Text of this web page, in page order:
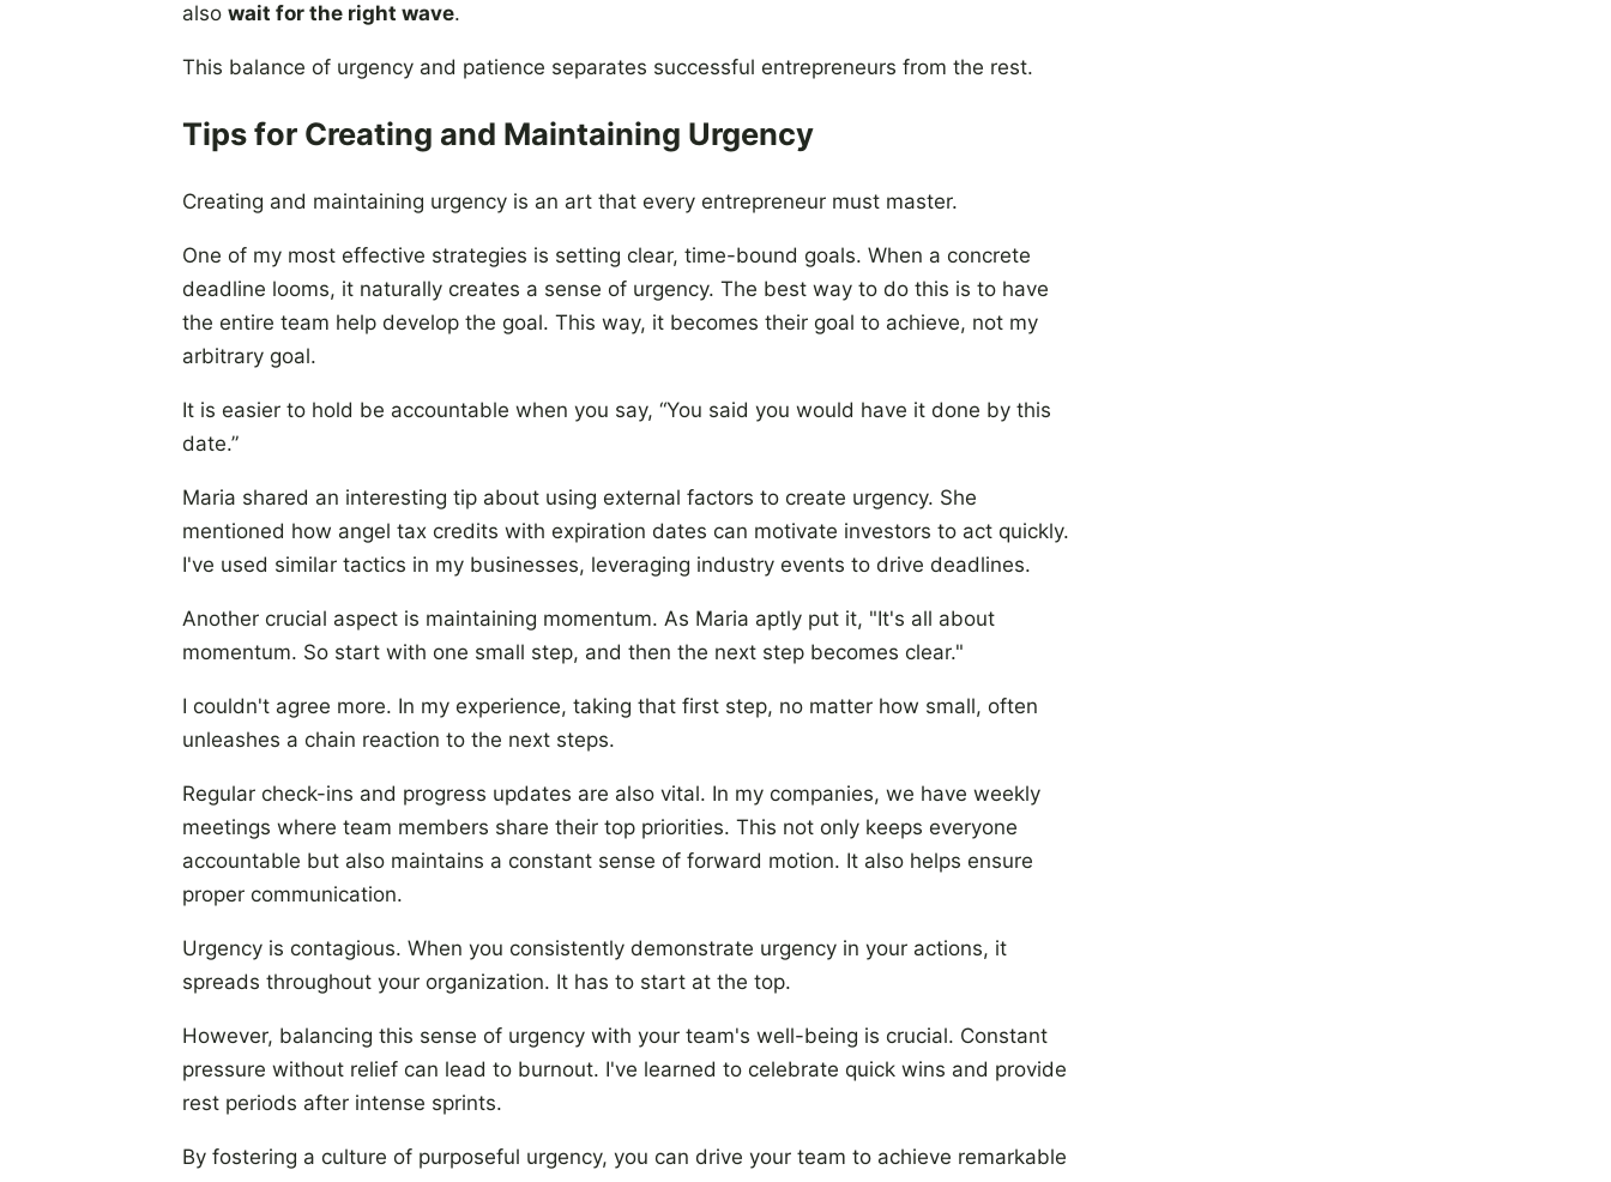
also wait for the right wave.
This balance of urgency and patience separates successful entrepreneurs from the rest.
Tips for Creating and Maintaining Urgency
Creating and maintaining urgency is an art that every entrepreneur must master.
One of my most effective strategies is setting clear, time-bound goals. When a concrete
deadline looms, it naturally creates a sense of urgency. The best way to do this is to have
the entire team help develop the goal. This way, it becomes their goal to achieve, not my
arbitrary goal.
It is easier to hold be accountable when you say, “You said you would have it done by this
date.”
Maria shared an interesting tip about using external factors to create urgency. She
mentioned how angel tax credits with expiration dates can motivate investors to act quickly.
I've used similar tactics in my businesses, leveraging industry events to drive deadlines.
Another crucial aspect is maintaining momentum. As Maria aptly put it, "It's all about
momentum. So start with one small step, and then the next step becomes clear."
I couldn't agree more. In my experience, taking that first step, no matter how small, often
unleashes a chain reaction to the next steps.
Regular check-ins and progress updates are also vital. In my companies, we have weekly
meetings where team members share their top priorities. This not only keeps everyone
accountable but also maintains a constant sense of forward motion. It also helps ensure
proper communication.
Urgency is contagious. When you consistently demonstrate urgency in your actions, it
spreads throughout your organization. It has to start at the top.
However, balancing this sense of urgency with your team's well-being is crucial. Constant
pressure without relief can lead to burnout. I've learned to celebrate quick wins and provide
rest periods after intense sprints.
By fostering a culture of purposeful urgency, you can drive your team to achieve remarkable